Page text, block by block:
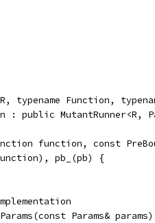
typename Function,
: public MutantRunner<R,
function, const
pb_(pb) {
Params&